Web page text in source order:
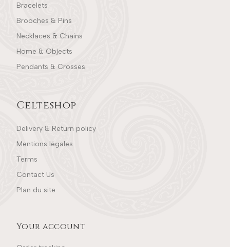
Bracelets
Brooches & Pins
Necklaces & Chains
Home & Objects
Pendants & Crosses
Celteshop
Delivery & Return policy
Mentions légales
Terms
Contact Us
Plan du site
Your account